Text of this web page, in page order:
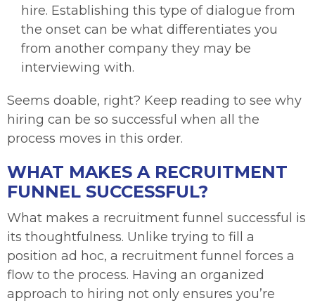
hire. Establishing this type of dialogue from
the onset can be what differentiates you
from another company they may be
interviewing with.
Seems doable, right? Keep reading to see why
hiring can be so successful when all the
process moves in this order.
WHAT MAKES A RECRUITMENT
FUNNEL SUCCESSFUL?
What makes a recruitment funnel successful is
its thoughtfulness. Unlike trying to fill a
position ad hoc, a recruitment funnel forces a
flow to the process. Having an organized
approach to hiring not only ensures you’re